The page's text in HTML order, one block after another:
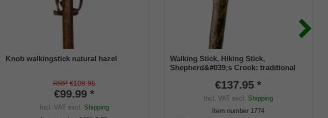
Knob walkingstick natural hazel
RRP €109.95
€99.99 *
Incl. VATexcl. Shipping
Walking Stick, Hiking Stick,
Shepherd&#039;s Crook: traditional
stick made from genuine European
premium ash wood with bark, featuring
a metal round cap.
€137.95 *
Incl. VAT excl. Shipping
Item number 1774